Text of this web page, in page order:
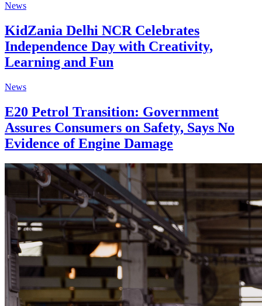
News
KidZania Delhi NCR Celebrates
Independence Day with Creativity,
Learning and Fun
News
E20 Petrol Transition: Government
Assures Consumers on Safety, Says No
Evidence of Engine Damage